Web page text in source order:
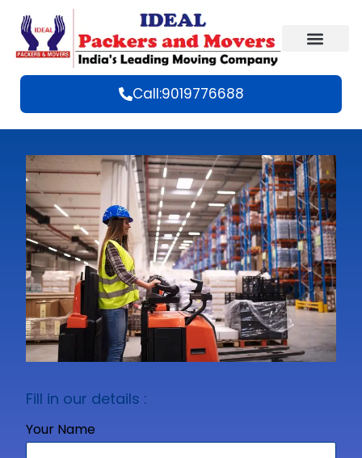
Call:9019776688
Fill in our details :
Your Name